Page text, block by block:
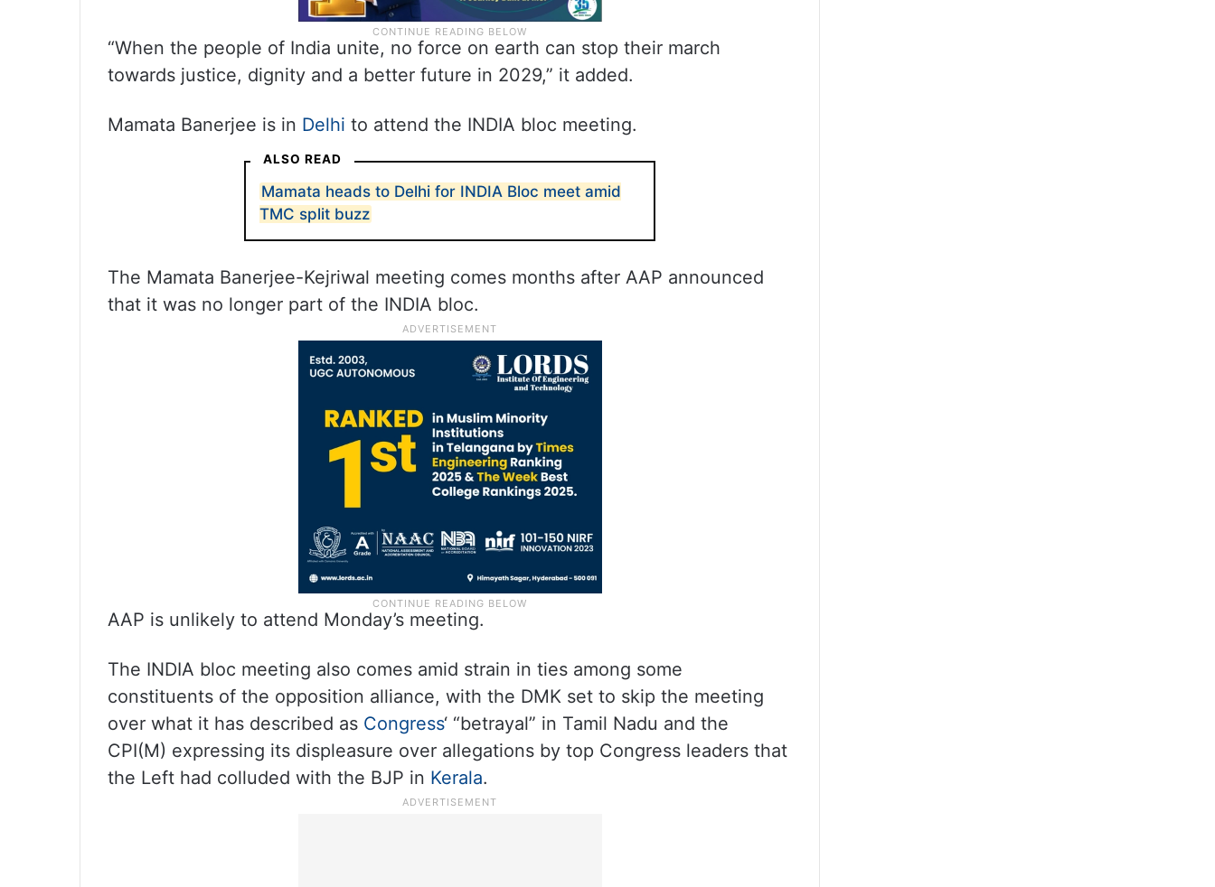
“When the people of India unite, no force on earth can stop their march
towards justice, dignity and a better future in 2029,” it added.
Mamata Banerjee is in Delhi to attend the INDIA bloc meeting.
ALSO READ
Mamata heads to Delhi for INDIA Bloc meet amid
TMC split buzz
The Mamata Banerjee-Kejriwal meeting comes months after AAP announced
that it was no longer part of the INDIA bloc.
AAP is unlikely to attend Monday’s meeting.
The INDIA bloc meeting also comes amid strain in ties among some
constituents of the opposition alliance, with the DMK set to skip the meeting
over what it has described as Congress‘ “betrayal” in Tamil Nadu and the
CPI(M) expressing its displeasure over allegations by top Congress leaders that
the Left had colluded with the BJP in Kerala.